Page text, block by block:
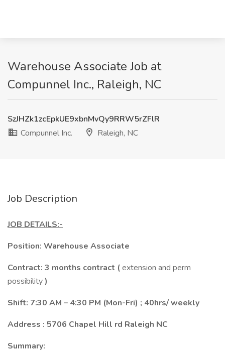
Warehouse Associate Job at
Compunnel Inc., Raleigh, NC
SzJHZk1zcEpkUE9xbnMvQy9RRW5rZFlR
Compunnel Inc.
Raleigh, NC
Job Description
JOB DETAILS:-
Position: Warehouse Associate
Contract: 3 months contract (extension and perm
possibility)
Shift: 7:30 AM – 4:30 PM (Mon-Fri) ; 40hrs/ weekly
Address : 5706 Chapel Hill rd Raleigh NC
Summary: